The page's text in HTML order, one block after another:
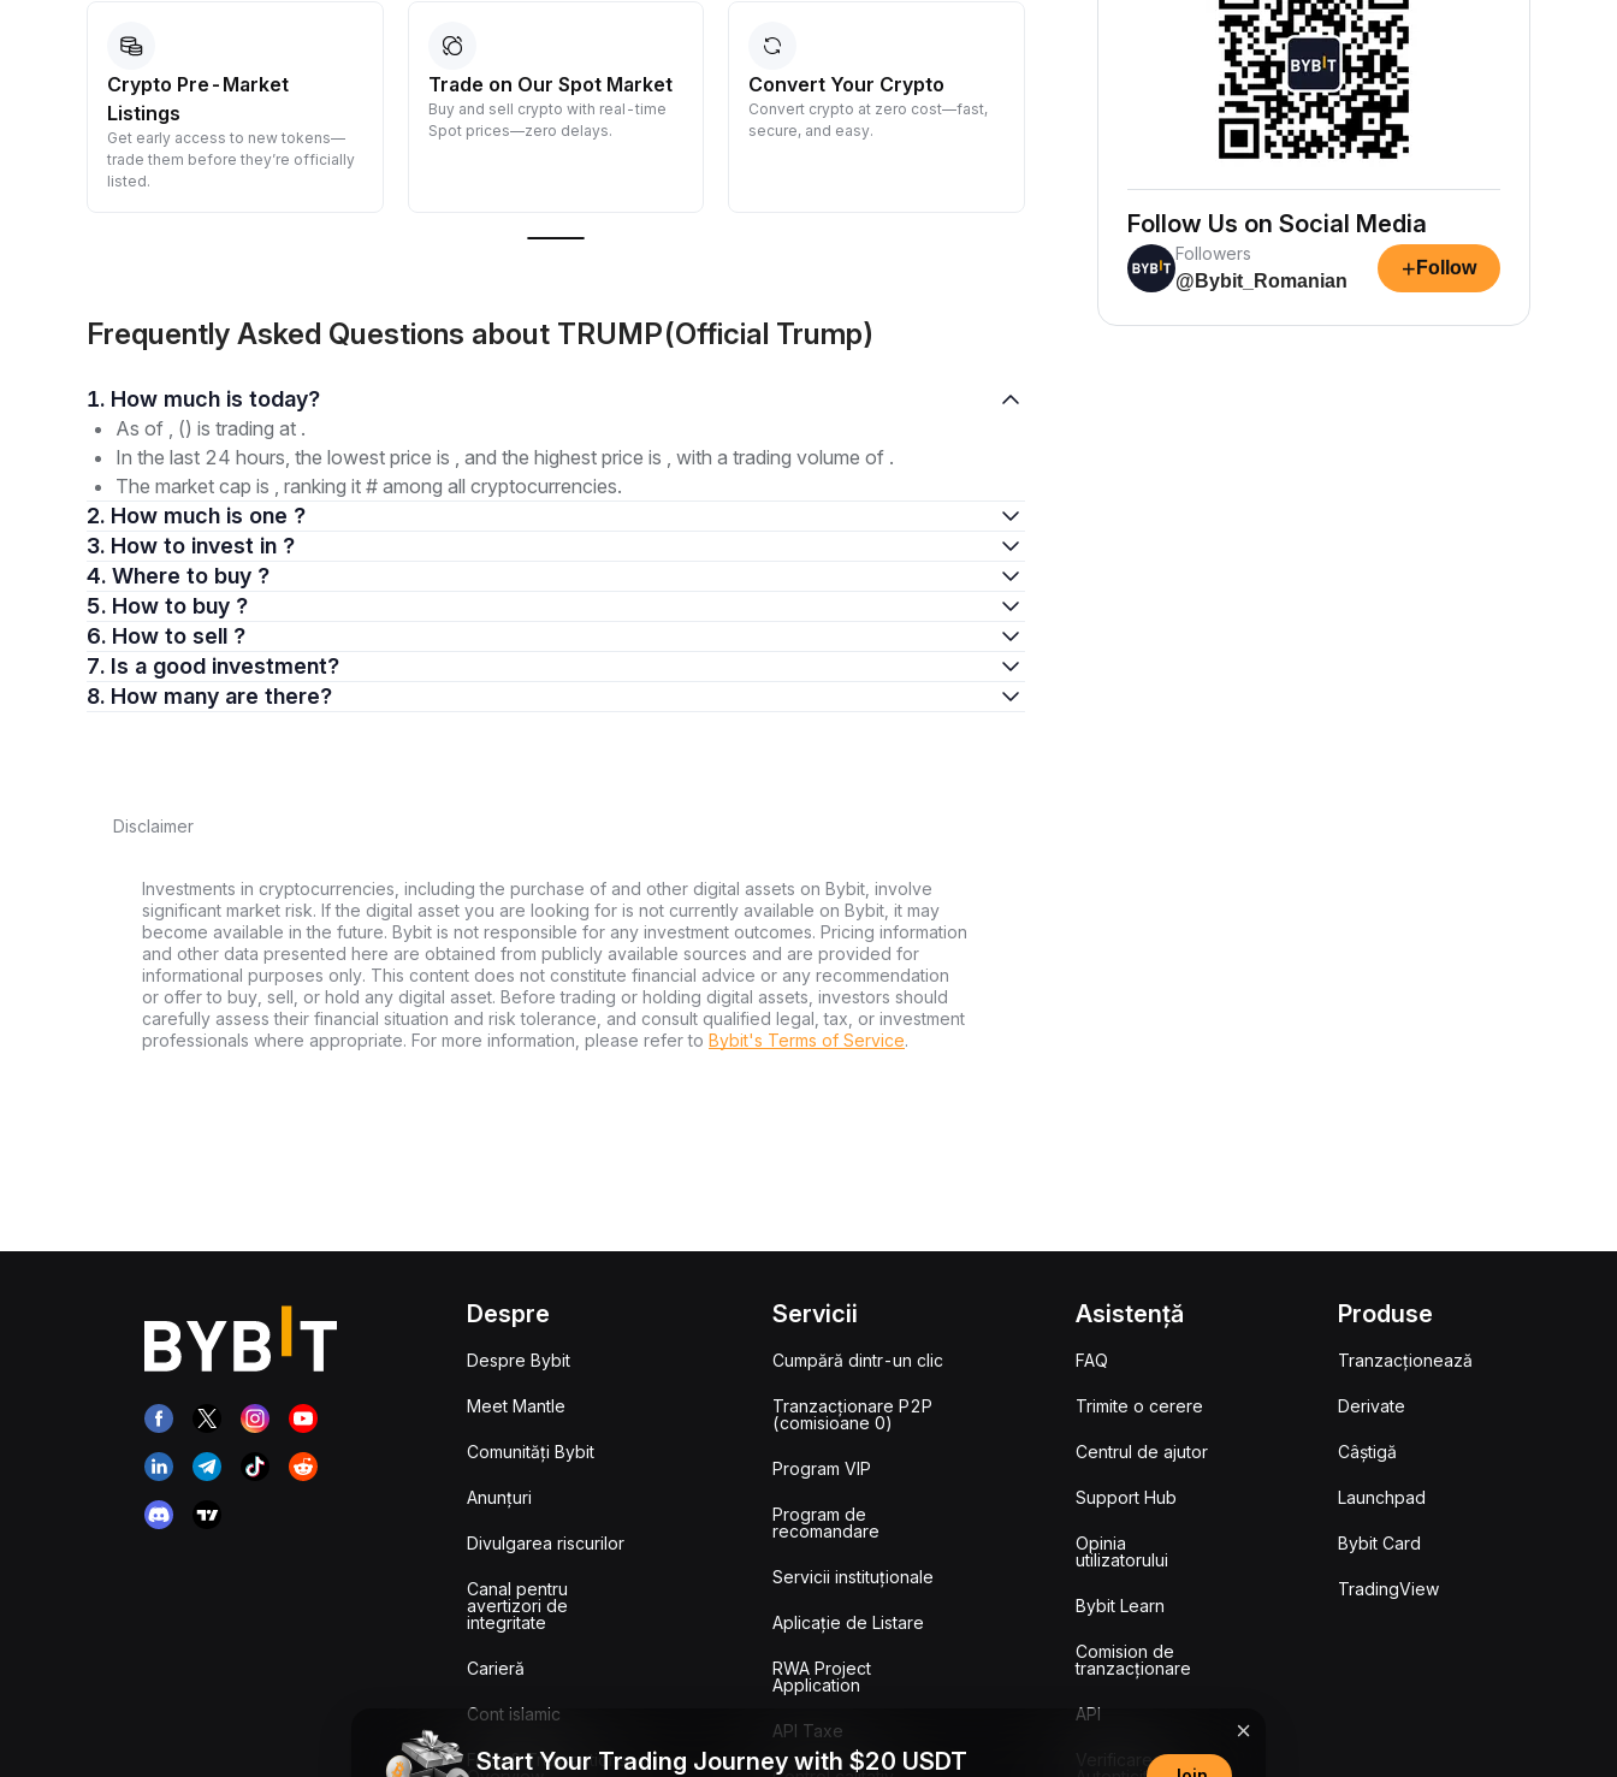
Crypto Pre-Market
Listings
Get early access to new tokens—
trade them before they’re officially
listed.
Trade on Our Spot Market
Buy and sell crypto with real-time
Spot prices—zero delays.
Convert Your Crypto
Convert crypto at zero cost—fast,
secure, and easy.
Earn Crypto Passively
Earn passive rewards—simply
deposit your funds and watch them
Frequently Asked Questions about TRUMP(Official Trump)
1. How much is today?
As of , () is trading at .
In the last 24 hours, the lowest price is , and the highest price is , with a trading volume of .
The market cap is , ranking it # among all cryptocurrencies.
2. How much is one ?
3. How to invest in ?
4. Where to buy ?
5. How to buy ?
6. How to sell ?
7. Is a good investment?
8. How many are there?
Disclaimer
Investments in cryptocurrencies, including the purchase of and other digital assets on Bybit, involve
significant market risk. If the digital asset you are looking for is not currently available on Bybit, it may
become available in the future. Bybit is not responsible for any investment outcomes. Pricing information
and other data presented here are obtained from publicly available sources and are provided for
informational purposes only. This content does not constitute financial advice or any recommendation
or offer to buy, sell, or hold any digital asset. Before trading or holding digital assets, investors should
carefully assess their financial situation and risk tolerance, and consult qualified legal, tax, or investment
professionals where appropriate. For more information, please refer to Bybit's Terms of Service.
Follow Us on Social Media
Followers
@Bybit_Romanian
+ Follow
Despre
Despre Bybit
Meet Mantle
Comunități Bybit
Anunțuri
Divulgarea riscurilor
Canal pentru
avertizori de
integritate
Carieră
Cont islamic
Fees & Transactions
Servicii
Cumpără dintr-un clic
Tranzacționare P2P
(comisioane 0)
Program VIP
Program de
recomandare
Servicii instituționale
Aplicație de Listare
RWA Project
Application
API Taxe
Asistență
FAQ
Trimite o cerere
Centrul de ajutor
Support Hub
Opinia
utilizatorului
Bybit Learn
Comision de
tranzacționare
API
Verificarea
Produse
Tranzacționează
Derivate
Câștigă
Launchpad
Bybit Card
TradingView
Start Your Trading Journey with $20 USDT